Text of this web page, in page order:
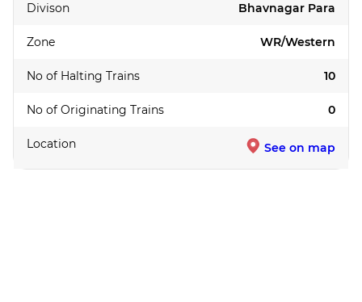
Divison Bhavnagar Para
Zone WR/Western
No of Halting Trains 10
No of Originating Trains 0
Location See on map